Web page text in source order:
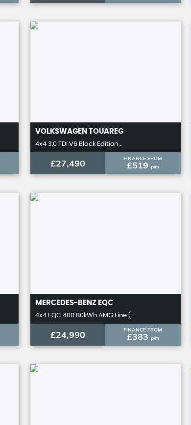
VOLKSWAGEN TOUAREG
4x4 3.0 TDI V6 Black Edition ..
£27,490 FINANCE FROM
£519 p/m
MERCEDES-BENZEQC
4x4 EQC 400 80kWh AMG Line ( ..
£24,990 FINANCE FROM
£383 p/m